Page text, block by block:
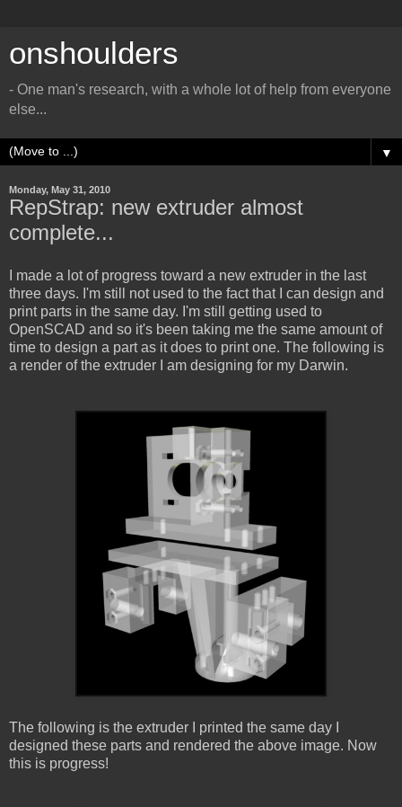
onshoulders
- One man's research, with a whole lot of help from everyone
else...
▼
Monday, May 31, 2010
RepStrap: new extruder almost
complete...
I made a lot of progress toward a new extruder in the last
three days. I'm still not used to the fact that I can design and
print parts in the same day. I'm still getting used to
OpenSCAD and so it's been taking me the same amount of
time to design a part as it does to print one. The following is
a render of the extruder I am designing for my Darwin.
The following is the extruder I printed the same day I
designed these parts and rendered the above image. Now
this is progress!